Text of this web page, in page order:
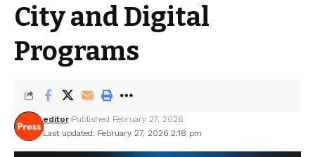
City and Digital
Programs
Last updated: February 27, 2026 2:18 pm
editor Published February 27, 2026